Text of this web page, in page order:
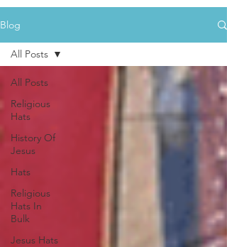
Blog
All Posts
Religious
Hats
History Of
Jesus
Hats
Religious
Hats In
Bulk
Jesus Hats
All Posts